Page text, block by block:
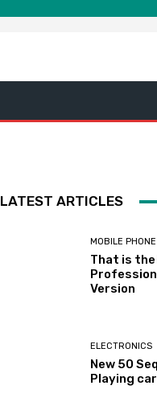
LATEST ARTICLES
MOBILE PHONE
That is the
Version
ELECTRONICS
New 50
Playing